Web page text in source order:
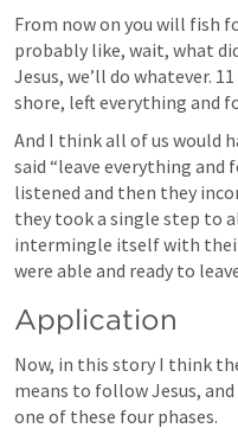
From now on you will fish
probably like, wait, what
Jesus, we’ll do whatever.
shore, left everything and
And I think all of us would
said “leave everything and
listened and then they
they took a single step to
intermingle itself with
were able and ready to
Application
Now, in this story I think
means to follow Jesus,
one of these four phases.